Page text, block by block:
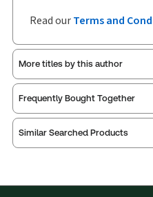
Read ourTerms and
More titles by this author
Frequently Bought Together
Similar Searched Products